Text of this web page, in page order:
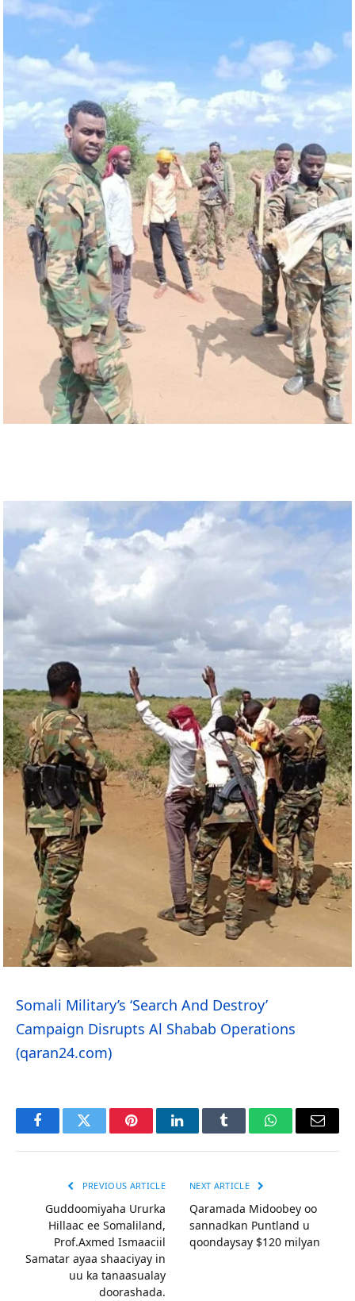
Somali Military’s ‘Search And Destroy’
Campaign Disrupts Al Shabab Operations
(qaran24.com)
FacebookTwitter PinterestLinkedInTumblr WhatsAppEmail
PREVIOUS ARTICLE
Guddoomiyaha Ururka
Hillaac ee Somaliland,
Prof.Axmed Ismaaciil
Samatar ayaa shaaciyay in
uu ka tanaasualay
doorashada.
NEXT ARTICLE
Qaramada Midoobey oo
sannadkan Puntland u
qoondaysay $120 milyan